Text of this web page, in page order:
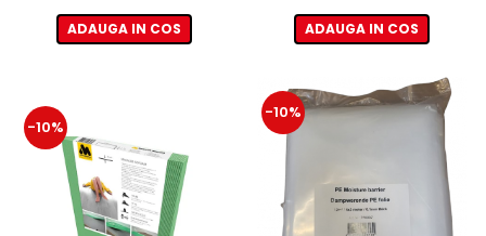
ADAUGA IN COS ADAUGA IN COS
-10%
-10%